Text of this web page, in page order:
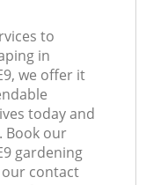
to
in
we offer it
today and
Book our
gardening
contact